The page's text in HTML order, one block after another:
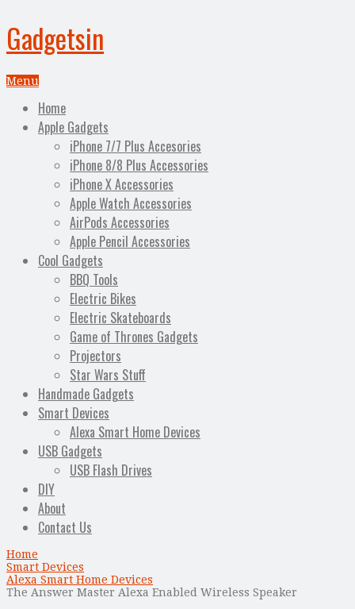
Gadgetsin
Menu
Home
Apple Gadgets
iPhone 7/7 Plus Accesories
iPhone 8/8 Plus Accessories
iPhone X Accessories
Apple Watch Accessories
AirPods Accessories
Apple Pencil Accessories
Cool Gadgets
BBQ Tools
Electric Bikes
Electric Skateboards
Game of Thrones Gadgets
Projectors
Star Wars Stuff
Handmade Gadgets
Smart Devices
Alexa Smart Home Devices
USB Gadgets
USB Flash Drives
DIY
About
Contact Us
Home
Smart Devices
Alexa Smart Home Devices
The Answer Master Alexa Enabled Wireless Speaker